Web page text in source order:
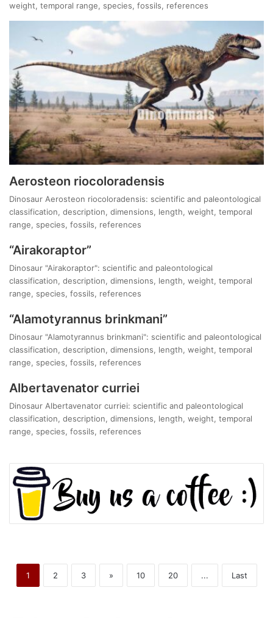
weight, temporal range, species, fossils, references
Aerosteon riocoloradensis
Dinosaur Aerosteon riocoloradensis: scientific and paleontological
classification, description, dimensions, length, weight, temporal
range, species, fossils, references
“Airakoraptor”
Dinosaur "Airakoraptor": scientific and paleontological
classification, description, dimensions, length, weight, temporal
range, species, fossils, references
“Alamotyrannus brinkmani”
Dinosaur "Alamotyrannus brinkmani": scientific and paleontological
classification, description, dimensions, length, weight, temporal
range, species, fossils, references
Albertavenator curriei
Dinosaur Albertavenator curriei: scientific and paleontological
classification, description, dimensions, length, weight, temporal
range, species, fossils, references
1 2 3 » 10 20 ... Last